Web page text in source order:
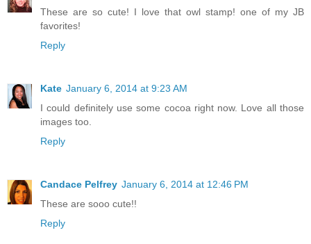
These are so cute! I love that owl stamp! one of my JB
favorites!
Reply
Kate January 6, 2014 at 9:23 AM
I could definitely use some cocoa right now. Love all those
images too.
Reply
Candace Pelfrey January 6, 2014 at 12:46 PM
These are sooo cute!!
Reply